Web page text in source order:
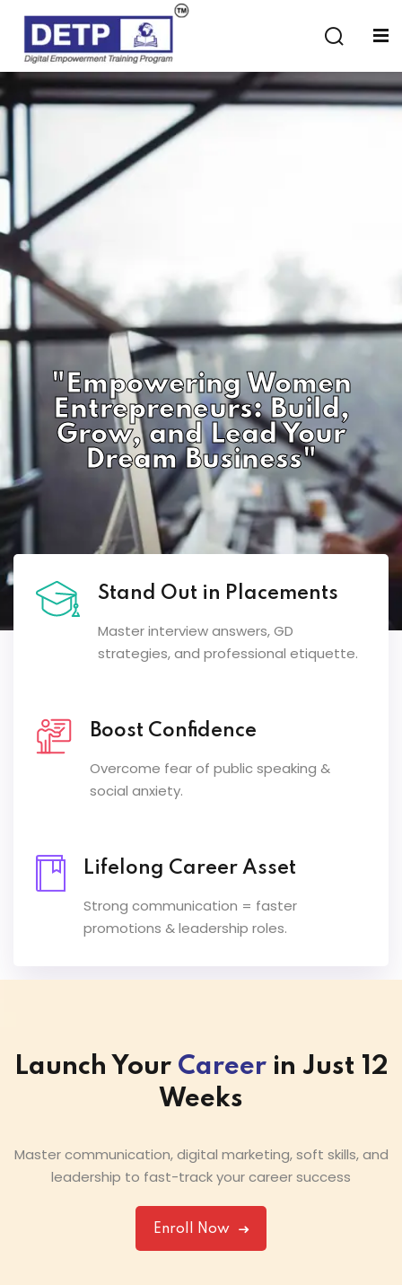
"Empowering Women
Entrepreneurs: Build,
Grow, and Lead Your
Dream Business"
Stand Out in Placements
Master interview answers, GD
strategies, and professional etiquette.
Boost Confidence
Overcome fear of public speaking &
social anxiety.
Lifelong Career Asset
Strong communication = faster
promotions & leadership roles.
Launch Your Career in Just 12
Weeks
Master communication, digital marketing, soft skills, and
leadership to fast-track your career success
Enroll Now
Sign in
Sign in
Don’t have an account?
Remember me Lost your password?